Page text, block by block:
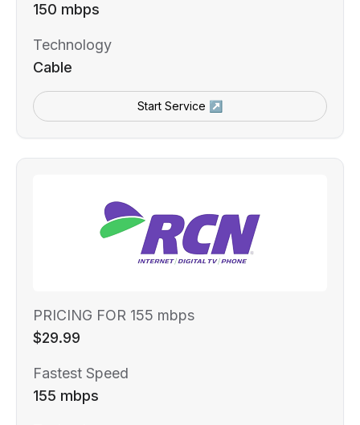
150 mbps
Technology
Cable
Start Service ↗
PRICING FOR 155 mbps
$29.99
Fastest Speed
155 mbps